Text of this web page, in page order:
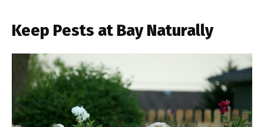
Keep Pests at Bay Naturally